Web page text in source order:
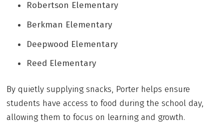
Robertson Elementary
Berkman Elementary
Deepwood Elementary
Reed Elementary
By quietly supplying snacks, Porter helps ensure
students have access to food during the school day,
allowing them to focus on learning and growth.